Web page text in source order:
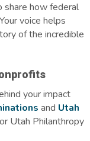
how federal
voice helps
of the incredible
your impact
and Utah
Utah Philanthropy